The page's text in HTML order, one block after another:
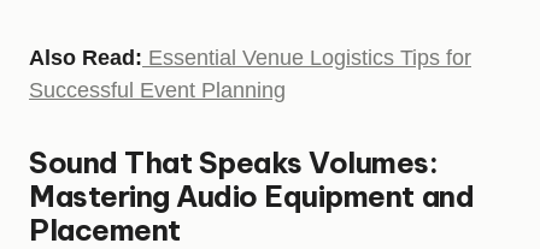
Also Read: Essential Venue Logistics Tips for
Successful Event Planning
Sound That Speaks Volumes:
Mastering Audio Equipment and
Placement